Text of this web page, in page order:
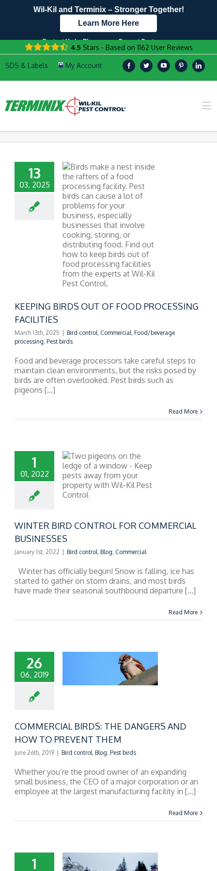
Wil-Kil and Terminix – Stronger Together!
Learn More Here
Contact Us by Phone
608.960.9535
Current Customers
Text Us Here!
4.5 Stars - Based on 1162 User Reviews
13
03, 2025
KEEPING BIRDS OUT OF FOOD PROCESSING
FACILITIES
March 13th, 2025 | Bird control Commercial Food/beverage
processing Pest birds
Food and beverage processors take careful steps to
maintain clean environments, but the risks posed by
birds are often overlooked. Pest birds such as
pigeons [...]
Read More
1
01, 2022
BIRD CONTROL
WINTER BIRD CONTROL FOR COMMERCIAL
BUSINESSES
January 1st, 2022 | Bird control Blog Commercial
Winter has officially begun! Snow is falling, ice has
started to gather on storm drains, and most birds
have made their seasonal southbound departure [...]
Read More
26
06, 2019
BIRDS: THE
THEM
COMMERCIAL BIRDS: THE DANGERS AND
HOW TO PREVENT THEM
June 26th, 2019 | Bird control Blog Pest birds
Whether you’re the proud owner of an expanding
small business, the CEO of a major corporation or an
employee at the largest manufacturing facility in [...]
Read More
1